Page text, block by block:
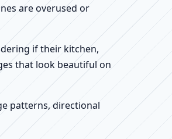
are overused or
if their kitchen,
that look beautiful on
patterns, directional